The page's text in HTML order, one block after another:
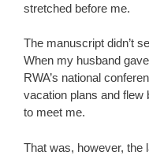
stretched before me.
The manuscript didn’t
When my husband
RWA’s national
vacation plans and
to meet me.
That was, however, the